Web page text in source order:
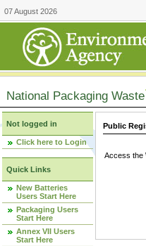
07 August 2026
National Packaging
Not logged in
Click here to Login
Quick Links
New Batteries
Users Start Here
Packaging Users
Start Here
Annex VII Users
Start Here
Public
Access the